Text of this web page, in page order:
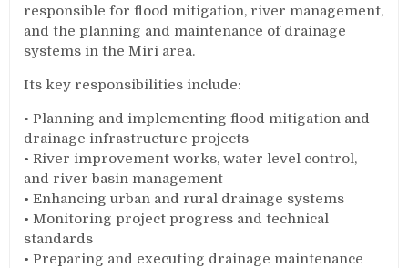
responsible for flood mitigation, river management,
and the planning and maintenance of drainage
systems in the Miri area.
Its key responsibilities include:
• Planning and implementing flood mitigation and
drainage infrastructure projects
• River improvement works, water level control,
and river basin management
• Enhancing urban and rural drainage systems
• Monitoring project progress and technical
standards
• Preparing and executing drainage maintenance